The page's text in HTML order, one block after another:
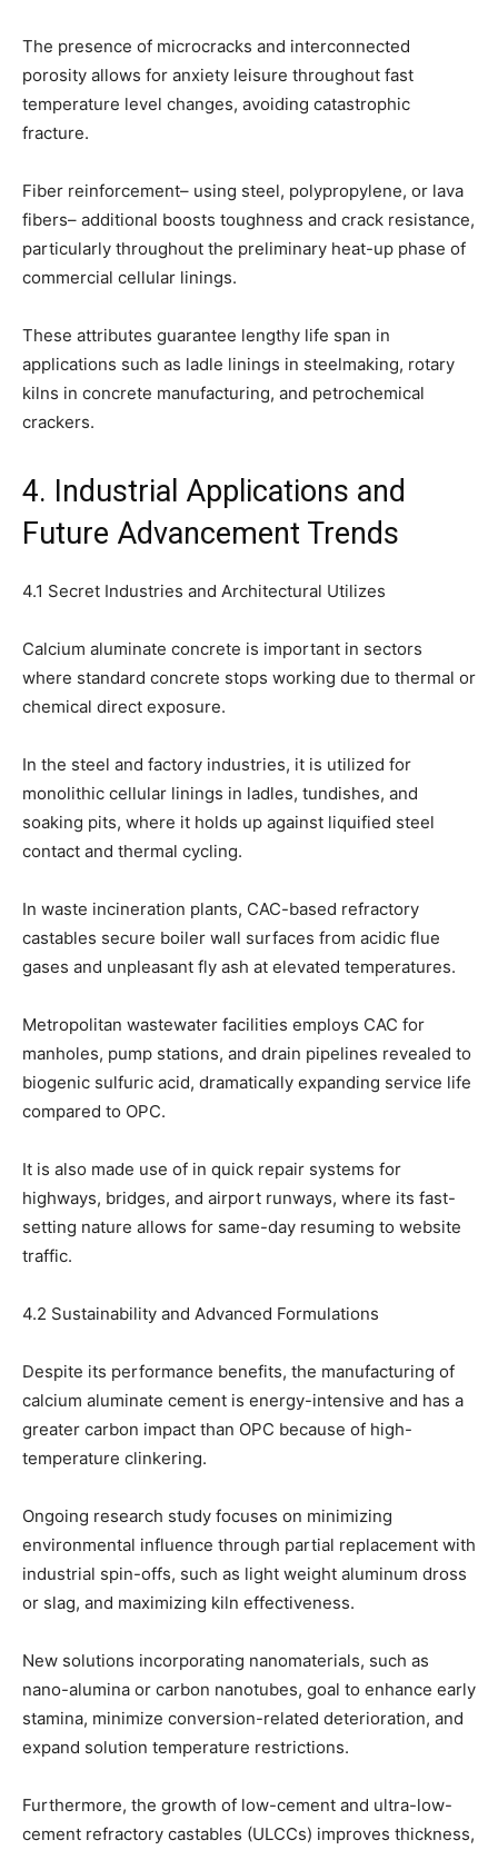
The presence of microcracks and interconnected
porosity allows for anxiety leisure throughout fast
temperature level changes, avoiding catastrophic
fracture.
Fiber reinforcement– using steel, polypropylene, or lava
fibers– additional boosts toughness and crack resistance,
particularly throughout the preliminary heat-up phase of
commercial cellular linings.
These attributes guarantee lengthy life span in
applications such as ladle linings in steelmaking, rotary
kilns in concrete manufacturing, and petrochemical
crackers.
4. Industrial Applications and
Future Advancement Trends
4.1 Secret Industries and Architectural Utilizes
Calcium aluminate concrete is important in sectors
where standard concrete stops working due to thermal or
chemical direct exposure.
In the steel and factory industries, it is utilized for
monolithic cellular linings in ladles, tundishes, and
soaking pits, where it holds up against liquified steel
contact and thermal cycling.
In waste incineration plants, CAC-based refractory
castables secure boiler wall surfaces from acidic flue
gases and unpleasant fly ash at elevated temperatures.
Metropolitan wastewater facilities employs CAC for
manholes, pump stations, and drain pipelines revealed to
biogenic sulfuric acid, dramatically expanding service life
compared to OPC.
It is also made use of in quick repair systems for
highways, bridges, and airport runways, where its fast-
setting nature allows for same-day resuming to website
traffic.
4.2 Sustainability and Advanced Formulations
Despite its performance benefits, the manufacturing of
calcium aluminate cement is energy-intensive and has a
greater carbon impact than OPC because of high-
temperature clinkering.
Ongoing research study focuses on minimizing
environmental influence through partial replacement with
industrial spin-offs, such as light weight aluminum dross
or slag, and maximizing kiln effectiveness.
New solutions incorporating nanomaterials, such as
nano-alumina or carbon nanotubes, goal to enhance early
stamina, minimize conversion-related deterioration, and
expand solution temperature restrictions.
Furthermore, the growth of low-cement and ultra-low-
cement refractory castables (ULCCs) improves thickness,